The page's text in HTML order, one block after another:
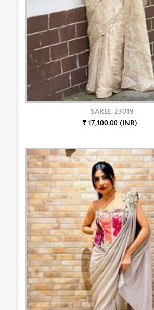
SAREE-23019
₹ 17,100.00 (INR)